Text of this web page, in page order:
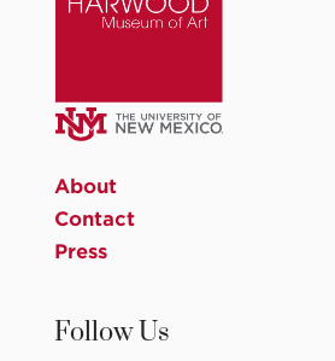
About
Contact
Press
Follow Us